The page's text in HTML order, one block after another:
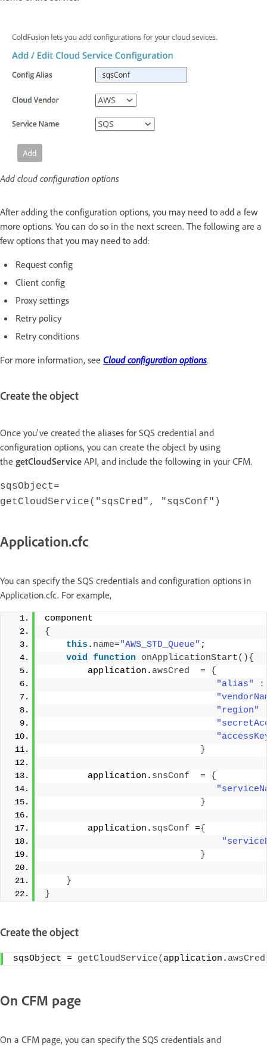
Add cloud configuration options
After adding the configuration options, you may need to add a few
more options. You can do so in the next screen. The following are a
few options that you may need to add:
Request config
Client config
Proxy settings
Retry policy
Retry conditions
For more information, see Cloud configuration options.
Create the object
Once you've created the aliases for SQS credential and
configuration options, you can create the object by using
the getCloudService API, and include the following in your CFM.
sqsObject=
getCloudService("sqsCred", "sqsConf")
Application.cfc
You can specify the SQS credentials and configuration options in
Application.cfc. For example,
component
{
this . name="AWS_STD_Queue" ;
void function onApplicationStart(){
        application.
awsCred
  =
{
"alias"
:
"region"
}
        application.
snsConf
  =
{
}
        application.
sqsConf ={
}
}
}
Create the object
sqsObject = getCloudService( application. awsCred
On CFM page
On a CFM page, you can specify the SQS credentials and